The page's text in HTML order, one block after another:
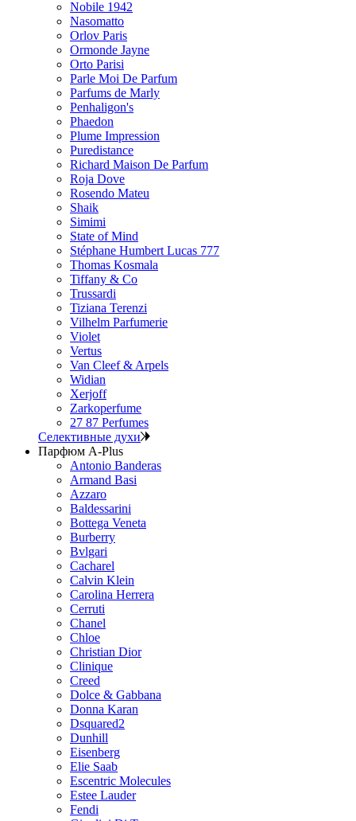
Nobile 1942
Nasomatto
Orlov Paris
Ormonde Jayne
Orto Parisi
Parle Moi De Parfum
Parfums de Marly
Penhaligon's
Phaedon
Plume Impression
Puredistance
Richard Maison De Parfum
Roja Dove
Rosendo Mateu
Shaik
Simimi
State of Mind
Stéphane Humbert Lucas 777
Thomas Kosmala
Tiffany & Co
Trussardi
Tiziana Terenzi
Vilhelm Parfumerie
Violet
Vertus
Van Cleef & Arpels
Widian
Xerjoff
Zarkoperfume
27 87 Perfumes
Селективные духи
Парфюм A-Plus
Antonio Banderas
Armand Basi
Azzaro
Baldessarini
Bottega Veneta
Burberry
Bvlgari
Cacharel
Calvin Klein
Carolina Herrera
Cerruti
Chanel
Chloe
Christian Dior
Clinique
Creed
Dolce & Gabbana
Donna Karan
Dsquared2
Dunhill
Eisenberg
Elie Saab
Escentric Molecules
Estee Lauder
Fendi